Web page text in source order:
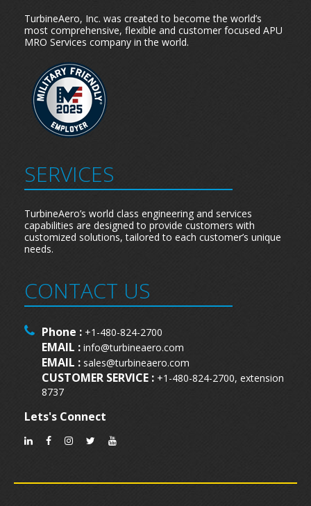
TurbineAero, Inc. was created to become the world’s
most comprehensive, flexible and customer focused APU
MRO Services company in the world.
SERVICES
TurbineAero’s world class engineering and services
capabilities are designed to provide customers with
customized solutions, tailored to each customer’s unique
needs.
CONTACT US
Phone : +1-480-824-2700
EMAIL : info@turbineaero.com
EMAIL : sales@turbineaero.com
CUSTOMER SERVICE : +1-480-824-2700, extension
8737
Lets's Connect